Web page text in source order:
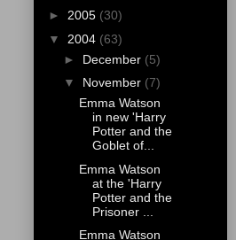
► 2005 (30)
▼ 2004 (63)
► December (5)
▼ November (7)
Emma Watson
in new 'Harry
Potter and the
Goblet of...
Emma Watson
at the 'Harry
Potter and the
Prisoner ...
Emma Watson